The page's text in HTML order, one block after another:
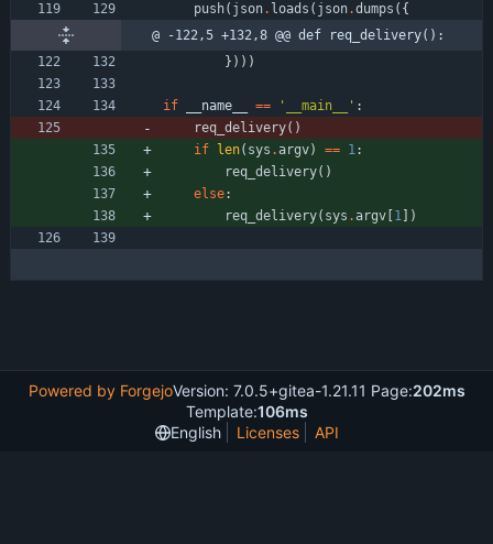
push( json. loads ( json.dumps ( {
@ -122,5 +132,8 @@ def req_delivery():
} ) ) )
if __name__ == ' __main__ ' :
req_delivery( )
if len( sys .argv) == 1 :
req_delivery( )
else:
req_delivery( sys .argv [1 ] )
Powered by ForgejoVersion: 7.0.5+gitea-1.21.11 Page:202ms
Template:106ms
English
Licenses API